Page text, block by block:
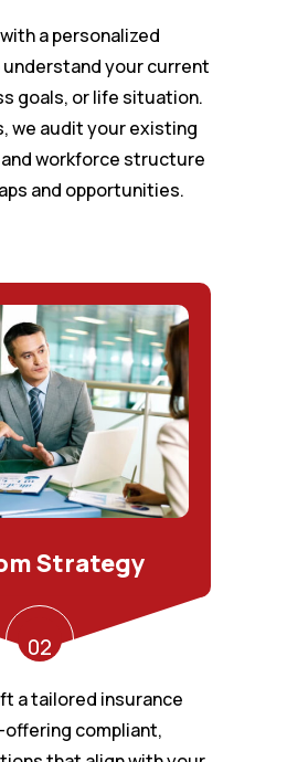
a personalized
your current
goals, or life situation.
we audit your existing
workforce structure
and opportunities.
Strategy
02
a tailored insurance
compliant,